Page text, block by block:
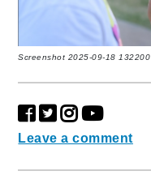
Screenshot 2025-09-18 132200
Leave a comment